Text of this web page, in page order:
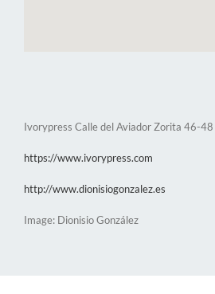
Ivorypress Calle del Aviador Zorita 46-
https://www.ivorypress.com
http://www.dionisiogonzalez.es
Image: Dionisio González